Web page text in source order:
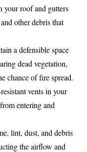
your roof and gutters
other debris that
a defensible space
dead vegetation,
chance of fire spread.
vents in your
entering and
lint, dust, and debris
the airflow and